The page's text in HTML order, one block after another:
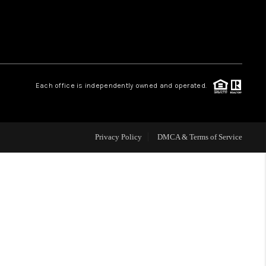
REVIEWS
ABOUT PLACE
Each office is independently owned and operated.
Privacy Policy DMCA & Terms of Service